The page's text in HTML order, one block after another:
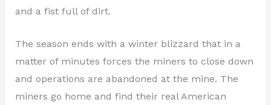
and a fist full of dirt.
The season ends with a winter blizzard that in a
matter of minutes forces the miners to close down
and operations are abandoned at the mine. The
miners go home and find their real American